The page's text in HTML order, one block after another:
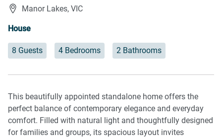
Manor Lakes, VIC
House
8 Guests 4 Bedrooms 2 Bathrooms
This beautifully appointed standalone home offers the
perfect balance of contemporary elegance and everyday
comfort. Filled with natural light and thoughtfully designed
for families and groups, its spacious layout invites